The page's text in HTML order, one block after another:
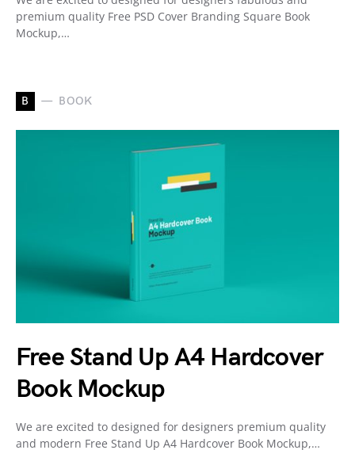
premium quality Free PSD Cover Branding Square Book
Mockup,…
B BOOK
Free Stand Up A4 Hardcover
Book Mockup
We are excited to designed for designers premium quality
and modern Free Stand Up A4 Hardcover Book Mockup,…